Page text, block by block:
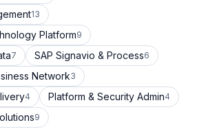
13
Platform9
7 SAP Signavio & Process6
Network3
4 Platform & Security Admin4
9